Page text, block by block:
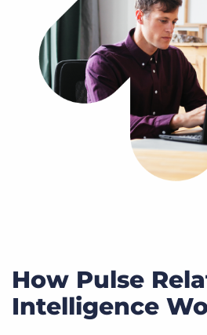
How Pulse
Intelligence